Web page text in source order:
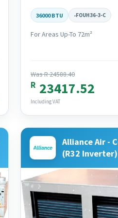
36000 BTU -FOUH36-3-C
For Areas Up-To 72m²
Was R 24588.40
R 23417.52
Including VAT
Alliance Air -
(R32